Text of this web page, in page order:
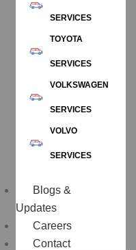
SERVICES
TOYOTA
SERVICES
VOLKSWAGEN
SERVICES
VOLVO
SERVICES
Blogs &
Updates
Careers
Contact